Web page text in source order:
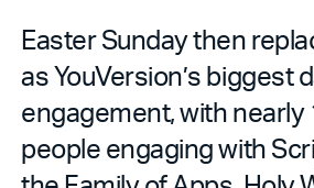
Easter Sunday then
as YouVersion’s biggest
engagement, with nearly
people engaging with